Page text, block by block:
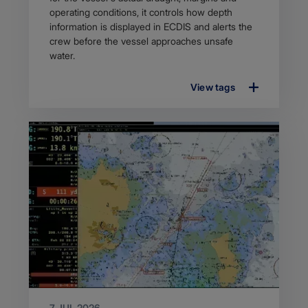
operating conditions, it controls how depth
information is displayed in ECDIS and alerts the
crew before the vessel approaches unsafe
water.
View tags